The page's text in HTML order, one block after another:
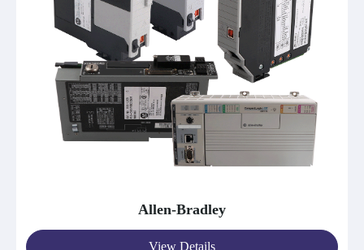
Allen-Bradley
View Details